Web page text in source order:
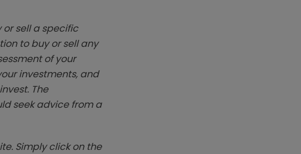
sell a specific
to buy or sell any
of your
investments, and
The
seek advice from a
Simply click on the